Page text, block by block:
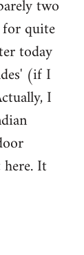
two
quite
today
(if I
I
It